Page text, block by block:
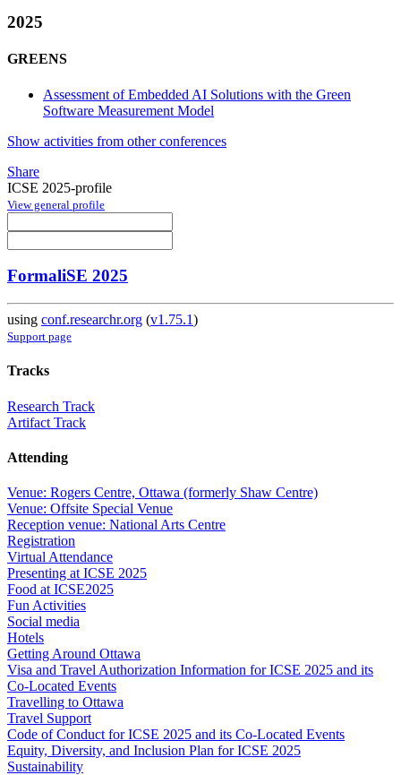
2025
GREENS
Assessment of Embedded AI Solutions with the Green
Software Measurement Model
Show activities from other conferences
Share
ICSE 2025-profile
View general profile
FormaliSE 2025
using conf.researchr.org (v1.75.1)
Support page
Tracks
Research Track
Artifact Track
Attending
Venue: Rogers Centre, Ottawa (formerly Shaw Centre)
Venue: Offsite Special Venue
Reception venue: National Arts Centre
Registration
Virtual Attendance
Presenting at ICSE 2025
Food at ICSE2025
Fun Activities
Social media
Hotels
Getting Around Ottawa
Visa and Travel Authorization Information for ICSE 2025 and its
Co-Located Events
Travelling to Ottawa
Travel Support
Code of Conduct for ICSE 2025 and its Co-Located Events
Equity, Diversity, and Inclusion Plan for ICSE 2025
Sustainability